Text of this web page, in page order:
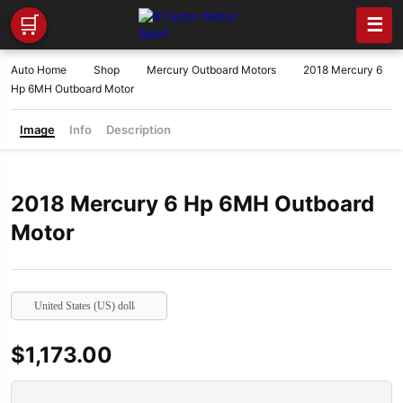
🛒 ☰
Auto Home Shop Mercury Outboard Motors
2018 Mercury 6
Hp 6MH Outboard Motor
Image Info Description
2018 Mercury 6 Hp 6MH Outboard
Motor
United States (US) dollar
$1,173.00